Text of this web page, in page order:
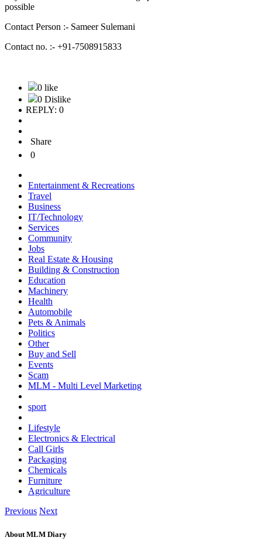
possible
Contact Person :- Sameer Sulemani
Contact no. :- +91-7508915833
0 like
0 Dislike
REPLY: 0
Share
0
Entertainment & Recreations
Travel
Business
IT/Technology
Services
Community
Jobs
Real Estate & Housing
Building & Construction
Education
Machinery
Health
Automobile
Pets & Animals
Politics
Other
Buy and Sell
Events
Scam
MLM - Multi Level Marketing
sport
Lifestyle
Electronics & Electrical
Call Girls
Packaging
Chemicals
Furniture
Agriculture
Previous Next
About MLM Diary